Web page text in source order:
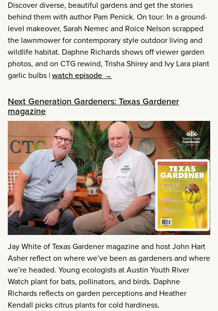
Discover diverse, beautiful gardens and get the stories
behind them with author Pam Penick. On tour: In a ground-
level makeover, Sarah Nemec and Roice Nelson scrapped
the lawnmower for contemporary style outdoor living and
wildlife habitat. Daphne Richards shows off viewer garden
photos, and on CTG rewind, Trisha Shirey and Ivy Lara plant
garlic bulbs |watch episode →
Next Generation Gardeners: Texas Gardener
magazine
Jay White of Texas Gardener magazine and host John Hart
Asher reflect on where we’ve been as gardeners and where
we’re headed. Young ecologists at Austin Youth River
Watch plant for bats, pollinators, and birds. Daphne
Richards reflects on garden perceptions and Heather
Kendall picks citrus plants for cold hardiness.